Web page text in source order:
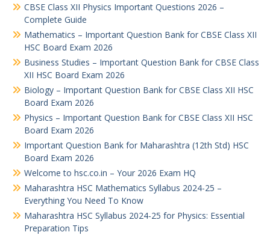
CBSE Class XII Physics Important Questions 2026 –
Complete Guide
Mathematics – Important Question Bank for CBSE Class XII
HSC Board Exam 2026
Business Studies – Important Question Bank for CBSE Class
XII HSC Board Exam 2026
Biology – Important Question Bank for CBSE Class XII HSC
Board Exam 2026
Physics – Important Question Bank for CBSE Class XII HSC
Board Exam 2026
Important Question Bank for Maharashtra (12th Std) HSC
Board Exam 2026
Welcome to hsc.co.in – Your 2026 Exam HQ
Maharashtra HSC Mathematics Syllabus 2024-25 –
Everything You Need To Know
Maharashtra HSC Syllabus 2024-25 for Physics: Essential
Preparation Tips